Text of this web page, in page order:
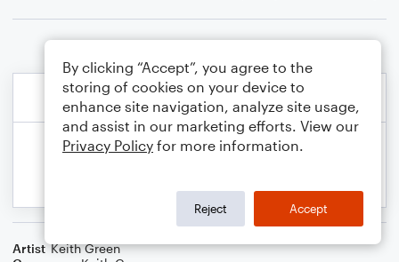
Artist Keith Green
By clicking “Accept”, you agree to the
storing of cookies on your device to
enhance site navigation, analyze site usage,
and assist in our marketing efforts. View our
Privacy Policy for more information.
Reject Accept